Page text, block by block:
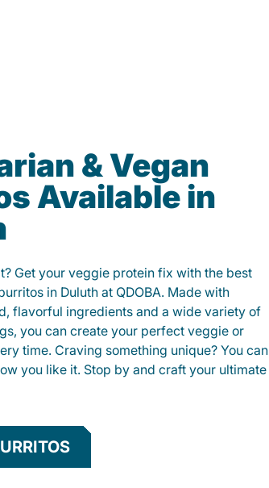
& Vegan
Available in
Get your veggie protein fix with the best
in Duluth at QDOBA. Made with
flavorful ingredients and a wide variety of
you can create your perfect veggie or
time. Craving something unique? You can
you like it. Stop by and craft your ultimate